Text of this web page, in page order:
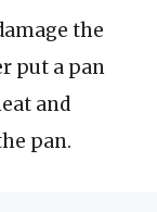
the
put a pan
and
pan.